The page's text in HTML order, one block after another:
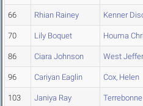
66 Rhian Rainey Kenner
70 Lily Boquet Houma
86 Ciara Johnson West
96 Cariyan Eaglin Cox, Helen
103 Janiya Ray Terrebonne